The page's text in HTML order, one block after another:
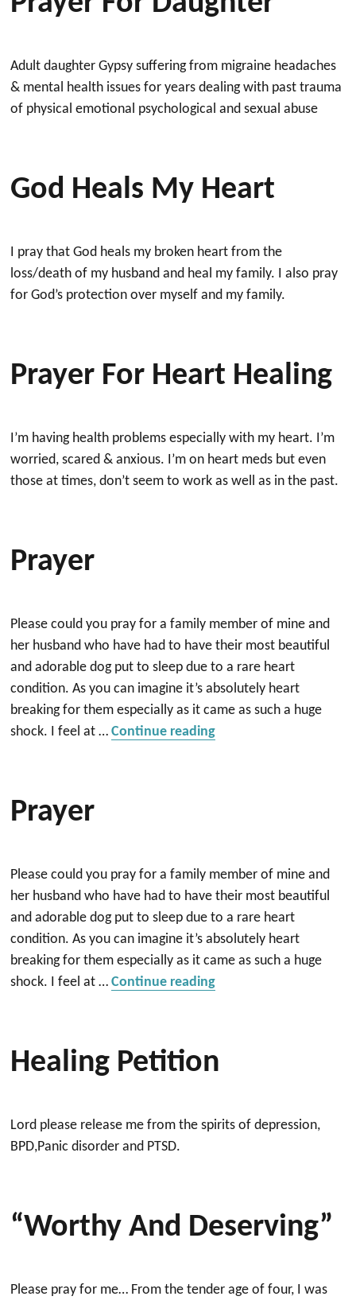
Adult daughter Gypsy suffering from migraine headaches
& mental health issues for years dealing with past trauma
of physical emotional psychological and sexual abuse
God Heals My Heart
I pray that God heals my broken heart from the
loss/death of my husband and heal my family. I also pray
for God’s protection over myself and my family.
Prayer For Heart Healing
I’m having health problems especially with my heart. I’m
worried, scared & anxious. I’m on heart meds but even
those at times, don’t seem to work as well as in the past.
Prayer
Please could you pray for a family member of mine and
her husband who have had to have their most beautiful
and adorable dog put to sleep due to a rare heart
condition. As you can imagine it’s absolutely heart
breaking for them especially as it came as such a huge
shock. I feel at …Continue reading“Prayer”
Prayer
Please could you pray for a family member of mine and
her husband who have had to have their most beautiful
and adorable dog put to sleep due to a rare heart
condition. As you can imagine it’s absolutely heart
breaking for them especially as it came as such a huge
shock. I feel at …Continue reading“Prayer”
Healing Petition
Lord please release me from the spirits of depression,
BPD,Panic disorder and PTSD.
“Worthy And Deserving”
Please pray for me… From the tender age of four, I was